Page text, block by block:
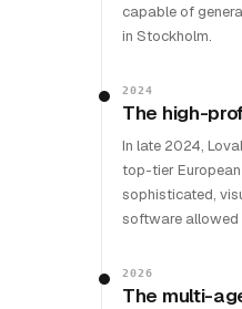
capable of
in Stockholm.
2024
The high-
In late 2024,
top-tier European
sophisticated,
software allowed
2026
The multi-